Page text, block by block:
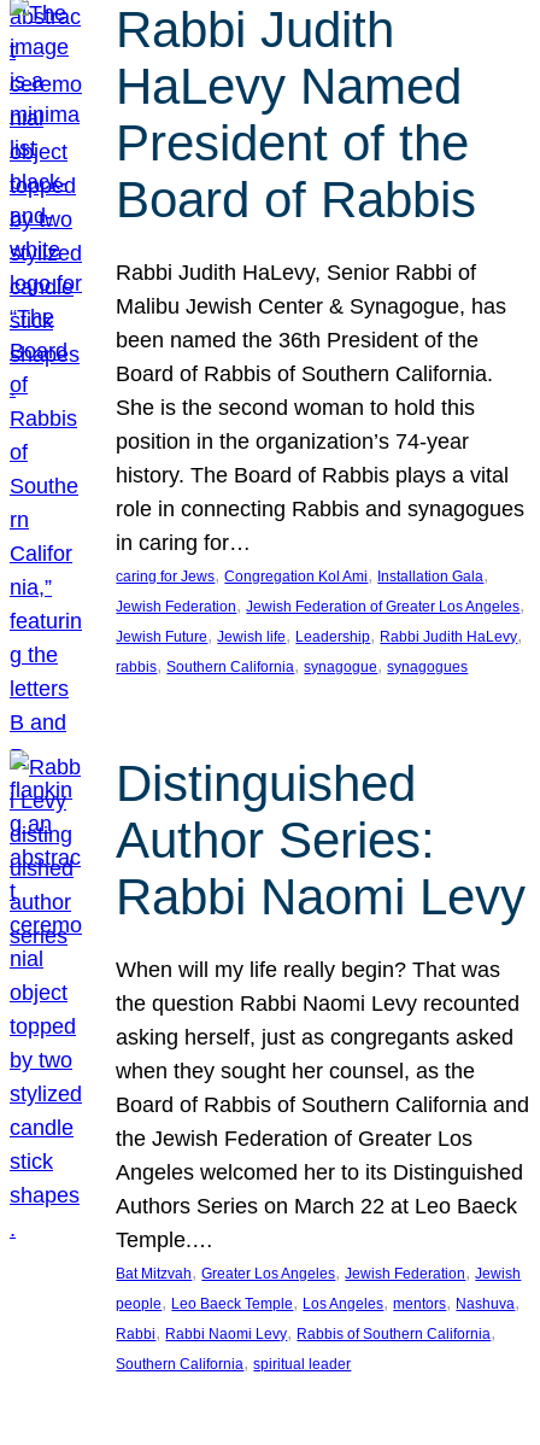
Rabbi Judith
HaLevy Named
President of the
Board of Rabbis
Rabbi Judith HaLevy, Senior Rabbi of
Malibu Jewish Center & Synagogue, has
been named the 36th President of the
Board of Rabbis of Southern California.
She is the second woman to hold this
position in the organization’s 74-year
history. The Board of Rabbis plays a vital
role in connecting Rabbis and synagogues
in caring for…
caring for Jews, Congregation Kol Ami, Installation Gala
Jewish Federation, Jewish Federation of Greater Los Angeles
Jewish Future, Jewish life, Leadership, Rabbi Judith HaLevy
rabbis, Southern California, synagogue, synagogues
Distinguished
Author Series:
Rabbi Naomi Levy
When will my life really begin? That was
the question Rabbi Naomi Levy recounted
asking herself, just as congregants asked
when they sought her counsel, as the
Board of Rabbis of Southern California and
the Jewish Federation of Greater Los
Angeles welcomed her to its Distinguished
Authors Series on March 22 at Leo Baeck
Temple.…
Bat Mitzvah, Greater Los Angeles, Jewish Federation, Jewish
people, Leo Baeck Temple, Los Angeles, mentors, Nashuva
Rabbi, Rabbi Naomi Levy, Rabbis of Southern California
Southern California, spiritual leader